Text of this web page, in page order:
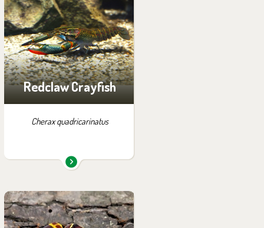
Redclaw Crayfish
Cherax quadricarinatus
You can find them in the
exhibition:
Papua
You can find them in the
exhibition: